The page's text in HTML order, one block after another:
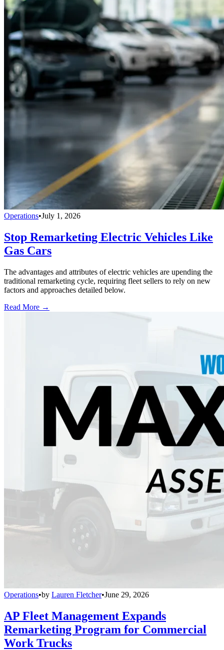
Operations•July 1, 2026
Stop Remarketing Electric Vehicles Like
Gas Cars
The advantages and attributes of electric vehicles are upending the
traditional remarketing cycle, requiring fleet sellers to rely on new
factors and approaches detailed below.
Read More →
Operations•by Lauren Fletcher•June 29, 2026
AP Fleet Management Expands
Remarketing Program for Commercial
Work Trucks